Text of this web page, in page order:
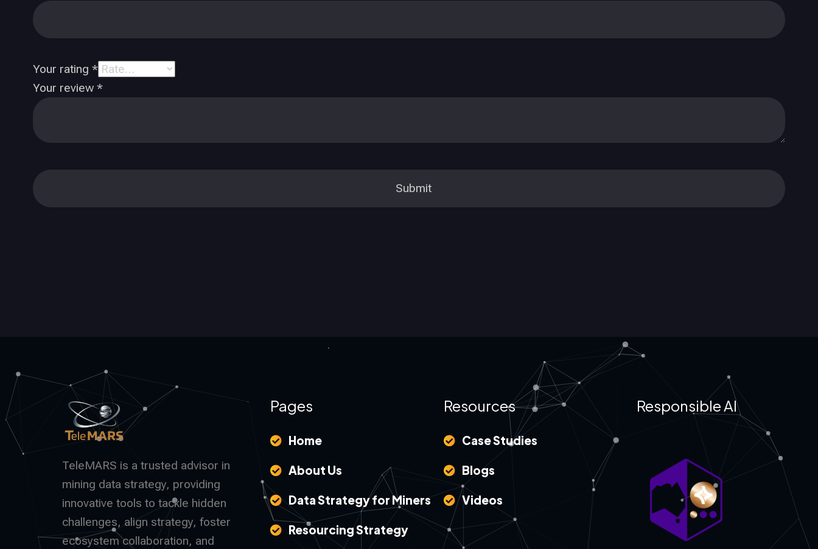
Your rating *
Your review *
TeleMARS is a trusted advisor in
mining data strategy, providing
innovative tools to tackle hidden
challenges, align strategy, foster
ecosystem collaboration, and
Pages
Home
About Us
Data Strategy for Miners
Resourcing Strategy
Resources
Case Studies
Blogs
Videos
Responsible AI